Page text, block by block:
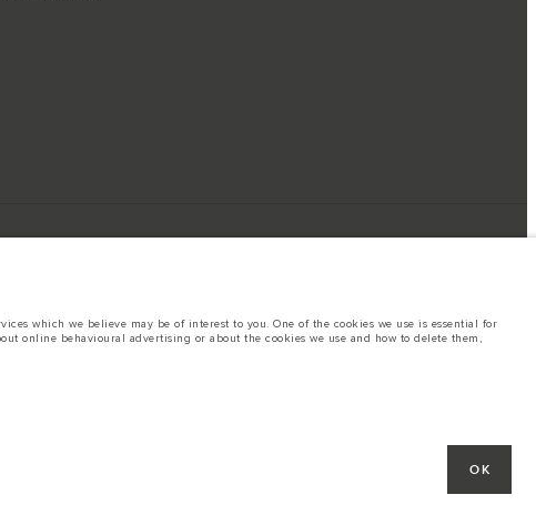
timings. This is a very dynamic situation, and as a result imagery used within the
which we believe may be of interest to you. One of the cookies we use is essential for
online behavioural advertising or about the cookies we use and how to delete them,
OK